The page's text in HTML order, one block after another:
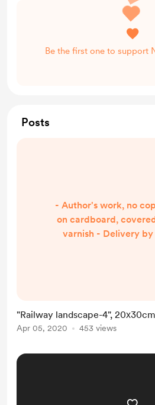
Be the first one to support
Posts
- Author's work, no
on cardboard,
varnish - Delivery
"Railway landscape-4",
Apr 05, 2020 453 views